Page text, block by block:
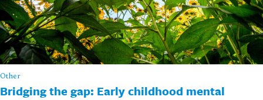
Other
Bridging the gap: Early childhood mental